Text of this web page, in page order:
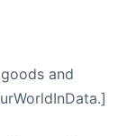
and